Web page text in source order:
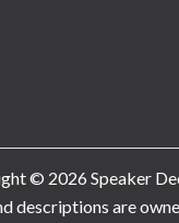
© 2026 Speaker
descriptions are